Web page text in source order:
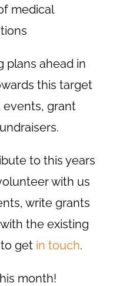
medical
plans ahead in
this target
events, grant
to this years
with us
write grants
the existing
get in touch.
month!